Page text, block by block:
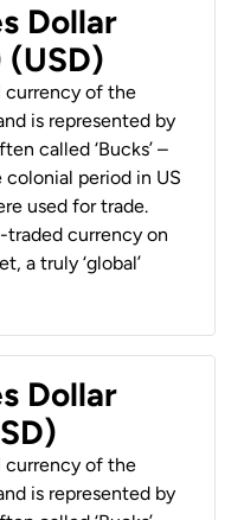
Dollar
(USD)
currency of the
is represented by
called ‘Bucks’ –
period in US
used for trade.
traded currency on
a truly ‘global’
Dollar
currency of the
is represented by